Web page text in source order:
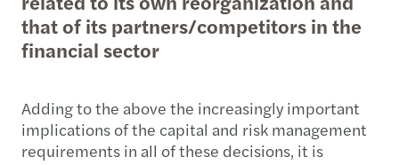
that of its partners/competitors in the
financial sector
Adding to the above the increasingly important
implications of the capital and risk management
requirements in all of these decisions, it is